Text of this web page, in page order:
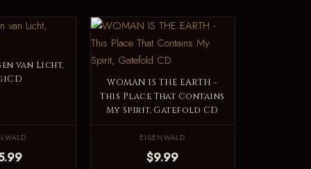
van Licht,
WOMAN IS THE EARTH -
This Place That Contains
My Spirit, Gatefold CD
EISENWALD
$9.99